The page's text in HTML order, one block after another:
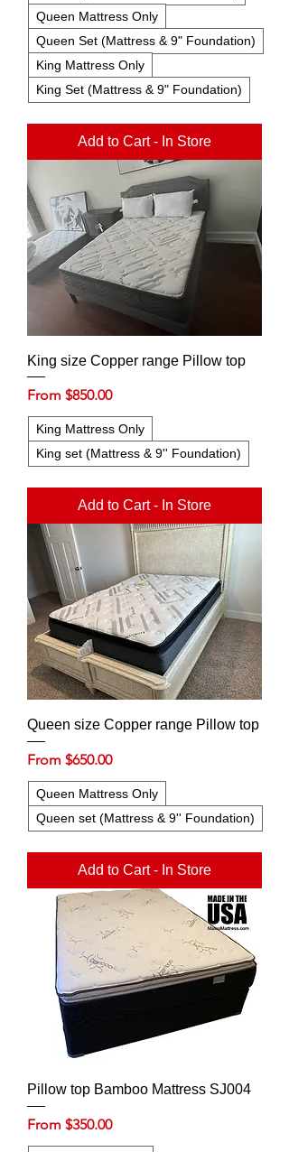
Queen Mattress Only
Queen Set (Mattress & 9" Foundation)
King Mattress Only
King Set (Mattress & 9" Foundation)
Add to Cart - In Store
King size Copper range Pillow top
From $850.00
Sale Price
King Mattress Only
King set (Mattress & 9'' Foundation)
Add to Cart - In Store
Queen size Copper range Pillow top
From $650.00
Sale Price
Queen Mattress Only
Queen set (Mattress & 9'' Foundation)
Add to Cart - In Store
Pillow top Bamboo Mattress SJ004
From $350.00
Sale Price